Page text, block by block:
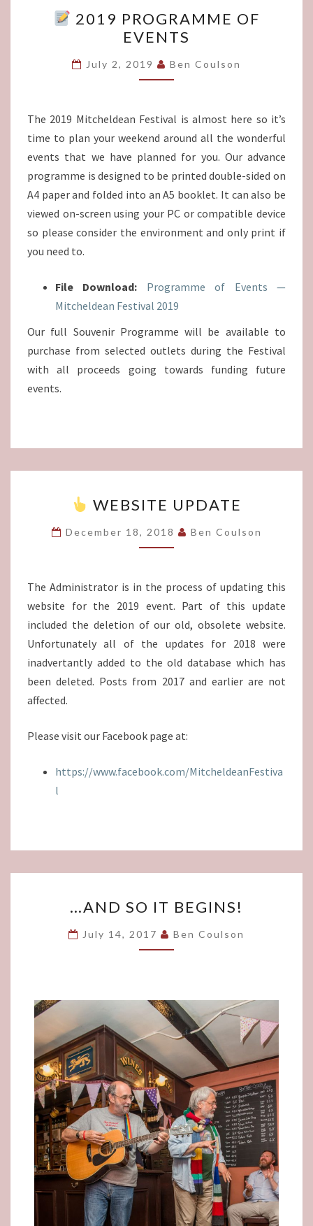
2019
PROGRAMME
OF
EVENTS
2019 PROGRAMME OF
EVENTS
July 2, 2019 Ben Coulson
The 2019 Mitcheldean Festival is almost here so it’s
time to plan your weekend around all the wonderful
events that we have planned for you. Our advance
programme is designed to be printed double-sided on
A4 paper and folded into an A5 booklet. It can also be
viewed on-screen using your PC or compatible device
so please consider the environment and only print if
you need to.
File Download:
Programme of Events —
Mitcheldean Festival 2019
Our full Souvenir Programme will be available to
purchase from selected outlets during the Festival
with all proceeds going towards funding future
events.
WEBSITE
UPDATE
WEBSITE UPDATE
December 18, 2018 Ben Coulson
The Administrator is in the process of updating this
website for the 2019 event. Part of this update
included the deletion of our old, obsolete website.
Unfortunately all of the updates for 2018 were
inadvertantly added to the old database which has
been deleted. Posts from 2017 and earlier are not
affected.
Please visit our Facebook page at:
https://www.facebook.com/MitcheldeanFestiva
l
AND
SO
IT
…AND SO IT BEGINS!
July 14, 2017 Ben Coulson